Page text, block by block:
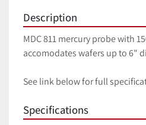
Description
MDC 811 mercury probe with
accomodates wafers up to 6"
See link below for full
Specifications